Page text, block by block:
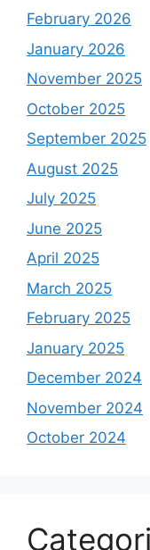
February 2026
January 2026
November 2025
October 2025
September 2025
August 2025
July 2025
June 2025
April 2025
March 2025
February 2025
January 2025
December 2024
November 2024
October 2024